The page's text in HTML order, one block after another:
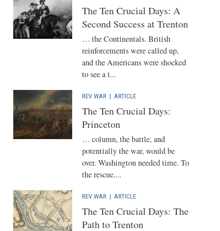
The Ten Crucial Days: A
Second Success at Trenton
… the Continentals. British
reinforcements were called up,
and the Americans were shocked
to see a t...
REV WAR | ARTICLE
The Ten Crucial Days:
Princeton
… column, the battle, and
potentially the war, would be
over. Washington needed time. To
the rescue....
REV WAR | ARTICLE
The Ten Crucial Days: The
Path to Trenton